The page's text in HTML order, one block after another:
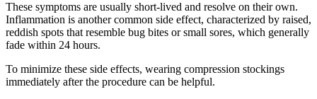
These symptoms are usually short-lived and resolve on their own.
Inflammation is another common side effect, characterized by raised,
reddish spots that resemble bug bites or small sores, which generally
fade within 24 hours.
To minimize these side effects, wearing compression stockings
immediately after the procedure can be helpful.